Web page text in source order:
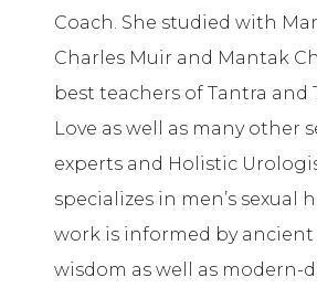
Coach. She studied with
Charles Muir and Mantak
best teachers of Tantra and
Love as well as many other
experts and Holistic
specializes in men’s sexual
work is informed by
wisdom as well as modern-